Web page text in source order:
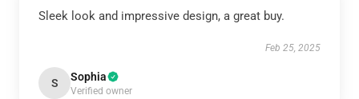
Sleek look and impressive design, a great buy.
Feb 25, 2025
S Sophia
Verified owner